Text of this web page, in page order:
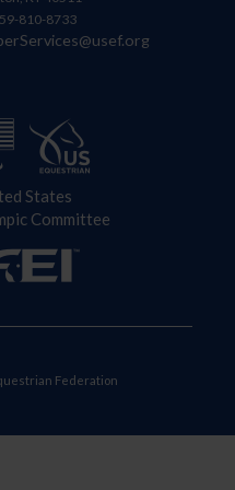
810-8733
States
Committee
Federation